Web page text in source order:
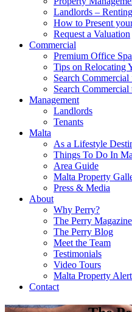
Landlords –
How to Present
Request a Valuation
Commercial
Premium Office
Tips on Relocating
Search Commercial
Search Commercial
Management
Landlords
Tenants
Malta
As a Lifestyle
Things To Do In
Area Guide
Malta Property
Press & Media
About
Why Perry?
The Perry Magazine
The Perry Blog
Meet the Team
Testimonials
Video Tours
Malta Property
Contact